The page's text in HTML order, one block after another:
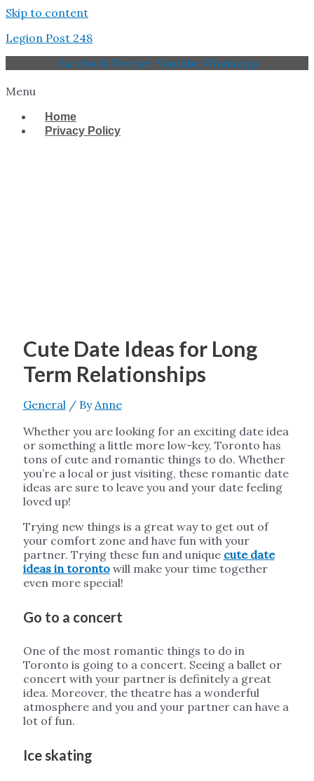
Skip to content
Legion Post 248
Facebook Twitter Youtube Whatsapp
Menu
Home
Privacy Policy
Cute Date Ideas for Long
Term Relationships
General/ ByAnne
Whether you are looking for an exciting date idea
or something a little more low-key, Toronto has
tons of cute and romantic things to do. Whether
you’re a local or just visiting, these romantic date
ideas are sure to leave you and your date feeling
loved up!
Trying new things is a great way to get out of
your comfort zone and have fun with your
partner. Trying these fun and unique cute date
ideas in torontowill make your time together
even more special!
Go to a concert
One of the most romantic things to do in
Toronto is going to a concert. Seeing a ballet or
concert with your partner is definitely a great
idea. Moreover, the theatre has a wonderful
atmosphere and you and your partner can have a
lot of fun.
Ice skating